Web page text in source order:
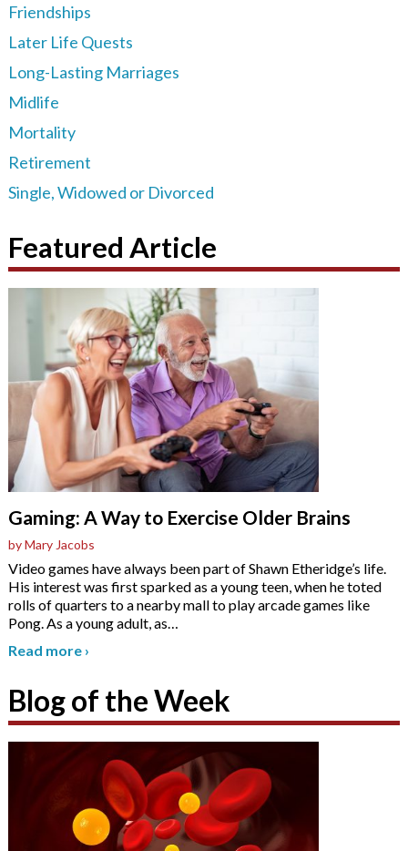
Friendships
Later Life Quests
Long-Lasting Marriages
Midlife
Mortality
Retirement
Single, Widowed or Divorced
Featured Article
Gaming: A Way to Exercise Older Brains
by Mary Jacobs
Video games have always been part of Shawn Etheridge’s life.
His interest was first sparked as a young teen, when he toted
rolls of quarters to a nearby mall to play arcade games like
Pong. As a young adult, as…
Read more ›
Blog of the Week